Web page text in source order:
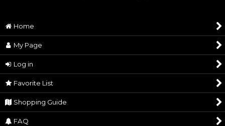
Home
My Page
Log in
Favorite List
Shopping Guide
FAQ